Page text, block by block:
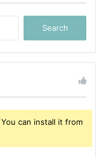
can install it from